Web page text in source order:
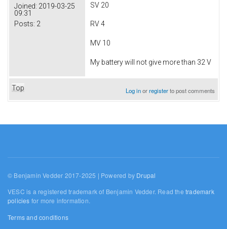
Joined: 2019-03-25
09:31
Posts: 2
SV 20
RV 4
MV 10
My battery will not give more than 32 V
Top Log inorregisterto post comments
© Benjamin Vedder 2017-2025 | Powered by Drupal
VESC is a registered trademark of Benjamin Vedder. Read thetrademark
policies for more information.
Terms and conditions